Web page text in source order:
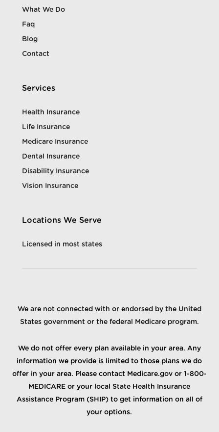
What We Do
Faq
Blog
Contact
Services
Health Insurance
Life Insurance
Medicare Insurance
Dental Insurance
Disability Insurance
Vision Insurance
Locations We Serve
Licensed in most states
We are not connected with or endorsed by the United
States government or the federal Medicare program.
We do not offer every plan available in your area. Any
information we provide is limited to those plans we do
offer in your area. Please contact Medicare.gov or 1-800-
MEDICARE or your local State Health Insurance
Assistance Program (SHIP) to get information on all of
your options.